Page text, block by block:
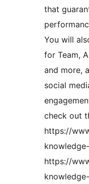
that
You will
for Team,
and more,
social
check out
https://
https://